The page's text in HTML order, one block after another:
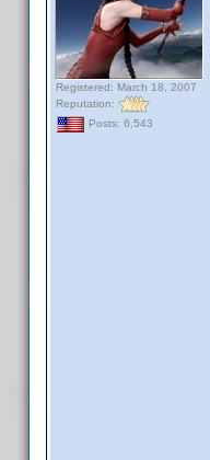
Registered: March 18, 2007
Reputation:
Posts: 6,543